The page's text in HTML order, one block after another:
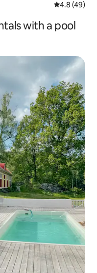
4.8 out of 5
4.8 (49)
with a pool